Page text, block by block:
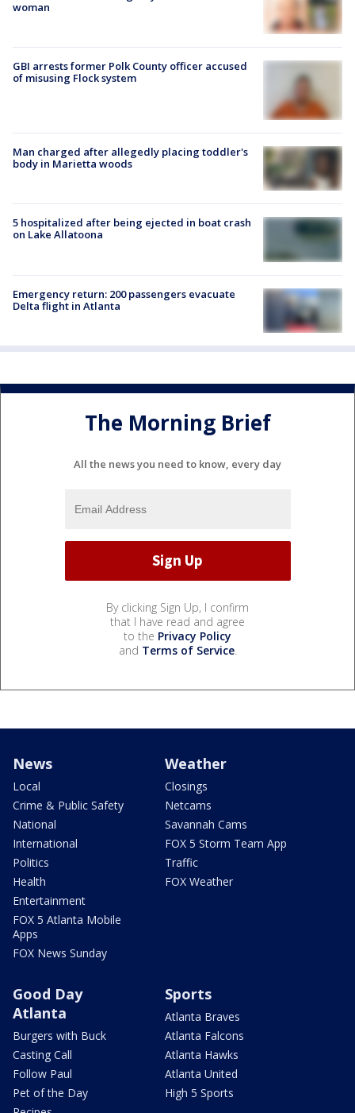
woman
GBI arrests former Polk County officer accused
of misusing Flock system
Man charged after allegedly placing toddler's
body in Marietta woods
5 hospitalized after being ejected in boat crash
on Lake Allatoona
Emergency return: 200 passengers evacuate
Delta flight in Atlanta
The Morning Brief
All the news you need to know, every day
By clicking Sign Up, I confirm
that I have read and agree
to the Privacy Policy
and Terms of Service.
News
Local
Crime & Public Safety
National
International
Politics
Health
Entertainment
FOX 5 Atlanta Mobile
Apps
FOX News Sunday
Weather
Closings
Netcams
Savannah Cams
FOX 5 Storm Team App
Traffic
FOX Weather
Good Day
Atlanta
Burgers with Buck
Casting Call
Follow Paul
Pet of the Day
Sports
Atlanta Braves
Atlanta Falcons
Atlanta Hawks
Atlanta United
High 5 Sports